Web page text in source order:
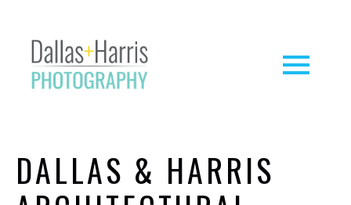
DALLAS & HARRIS